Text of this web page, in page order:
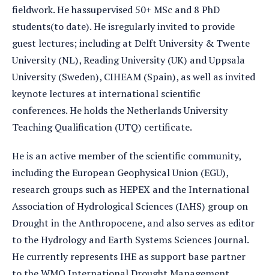
fieldwork. He hassupervised 50+ MSc and 8 PhD
students(to date). He isregularly invited to provide
guest lectures; including at Delft University & Twente
University (NL), Reading University (UK) and Uppsala
University (Sweden), CIHEAM (Spain), as well as invited
keynote lectures at international scientific
conferences. He holds the Netherlands University
Teaching Qualification (UTQ) certificate.
He is an active member of the scientific community,
including the European Geophysical Union (EGU),
research groups such as HEPEX and the International
Association of Hydrological Sciences (IAHS) group on
Drought in the Anthropocene, and also serves as editor
to the Hydrology and Earth Systems Sciences Journal.
He currently represents IHE as support base partner